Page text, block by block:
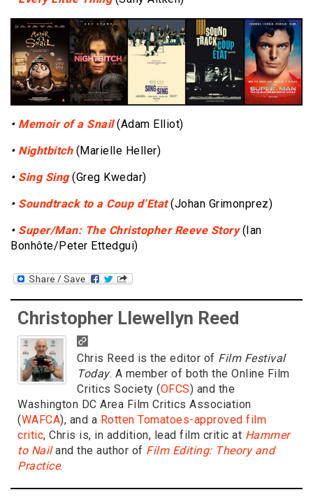
• Memoir of a Snail(Adam Elliot)
• Nightbitch (Marielle Heller)
• Sing Sing (Greg Kwedar)
• Soundtrack to a Coup d’Etat (Johan Grimonprez)
• Super/Man: The Christopher Reeve Story (Ian
Bonhôte/Peter Ettedgui)
Christopher Llewellyn Reed
Chris Reed is the editor of Film Festival
Today. A member of both the Online Film
Critics Society (OFCS) and the
Washington DC Area Film Critics Association
(WAFCA), and a Rotten Tomatoes-approved film
critic, Chris is, in addition, lead film critic at Hammer
to Nailand the author of Film Editing: Theory and
Practice.